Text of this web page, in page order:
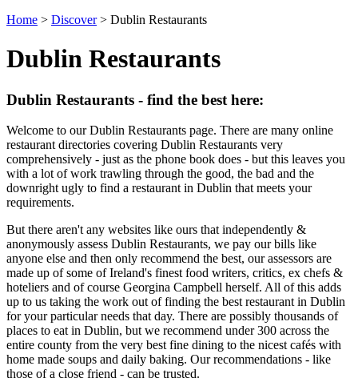
Home > Discover> Dublin Restaurants
Dublin Restaurants
Dublin Restaurants - find the best here:
Welcome to our Dublin Restaurants page. There are many online
restaurant directories covering Dublin Restaurants very
comprehensively - just as the phone book does - but this leaves you
with a lot of work trawling through the good, the bad and the
downright ugly to find a restaurant in Dublin that meets your
requirements.
But there aren't any websites like ours that independently &
anonymously assess Dublin Restaurants, we pay our bills like
anyone else and then only recommend the best, our assessors are
made up of some of Ireland's finest food writers, critics, ex chefs &
hoteliers and of course Georgina Campbell herself. All of this adds
up to us taking the work out of finding the best restaurant in Dublin
for your particular needs that day. There are possibly thousands of
places to eat in Dublin, but we recommend under 300 across the
entire county from the very best fine dining to the nicest cafés with
home made soups and daily baking. Our recommendations - like
those of a close friend - can be trusted.